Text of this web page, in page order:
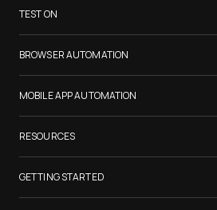
TEST ON
Samsung Galaxy S26
iPhone 17
List of Browsers
List of Real Devices
Internet Explorer
Chrome
BROWSER AUTOMATION
Selenium Testing
Selenium Grid
Cypress Testing
Playwright Testing
Puppeteer Testing
MOBILE APP AUTOMATION
Appium Testing
Espresso Testing
XCUITest Testing
RESOURCES
TestMu Conf 2026
Blogs
GETTING STARTED